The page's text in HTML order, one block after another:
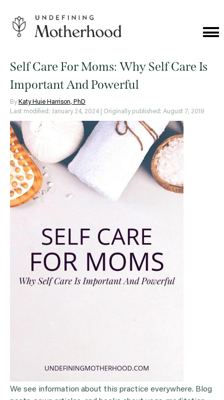
content
Motherhood
Self Care For Moms: Why Self Care Is
Important And Powerful
By Katy Huie Harrison, PhD
Last modified: January 24, 2024
| Originally published: August 7, 2019
We see information about this practice everywhere. Blog